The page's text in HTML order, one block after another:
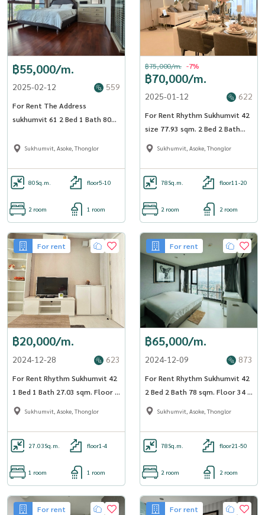
฿55,000/m.
2025-02-12 559
For Rent The Address
sukhumvit 61 2 Bed 1 Bath 80
Sukhumvit, Asoke, Thonglor
80Sq.m. floor5-10
2 room 1 room
฿70,000/m.
฿75,000/m. -7%
2025-01-12 622
For Rent Rhythm Sukhumvit 42
size 77.93 sqm. 2 Bed 2 Bath
19th Floor near BTS Ekkamai -
Sukhumvit, Asoke, Thonglor
78Sq.m. floor11-20
2 room 2 room
For rent
฿20,000/m.
2024-12-28 623
For Rent Rhythm Sukhumvit 42
1 Bed 1 Bath 27.03 sqm. Floor 3
BTS Ekkamai - OJ_001_RT42
Sukhumvit, Asoke, Thonglor
27.03Sq.m. floor1-4
1 room 1 room
For rent
฿65,000/m.
2024-12-09 873
For Rent Rhythm Sukhumvit 42
2 Bed 2 Bath 78 sqm. Floor 34 -
OJ_176_RT42
Sukhumvit, Asoke, Thonglor
78Sq.m. floor21-50
2 room 2 room
For rent For rent